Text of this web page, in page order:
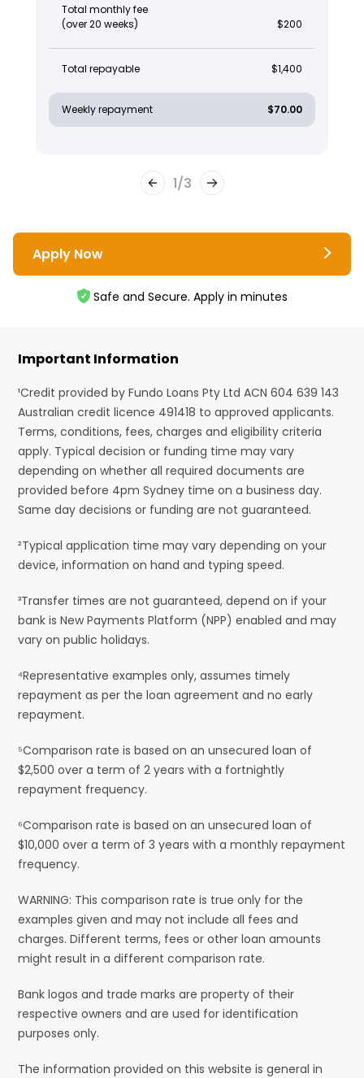
Total monthly fee
(over 20 weeks)
$200
Total repayable $1,400
Weekly repayment $70.00
1/3
Apply Now
Safe and Secure. Apply in minutes
Important Information
¹Credit provided by Fundo Loans Pty Ltd ACN 604 639 143
Australian credit licence 491418 to approved applicants.
Terms, conditions, fees, charges and eligibility criteria
apply. Typical decision or funding time may vary
depending on whether all required documents are
provided before 4pm Sydney time on a business day.
Same day decisions or funding are not guaranteed.
²Typical application time may vary depending on your
device, information on hand and typing speed.
³Transfer times are not guaranteed, depend on if your
bank is New Payments Platform (NPP) enabled and may
vary on public holidays.
⁴Representative examples only, assumes timely
repayment as per the loan agreement and no early
repayment.
⁵Comparison rate is based on an unsecured loan of
$2,500 over a term of 2 years with a fortnightly
repayment frequency.
⁶Comparison rate is based on an unsecured loan of
$10,000 over a term of 3 years with a monthly repayment
frequency.
WARNING: This comparison rate is true only for the
examples given and may not include all fees and
charges. Different terms, fees or other loan amounts
might result in a different comparison rate.
Bank logos and trade marks are property of their
respective owners and are used for identification
purposes only.
The information provided on this website is general in